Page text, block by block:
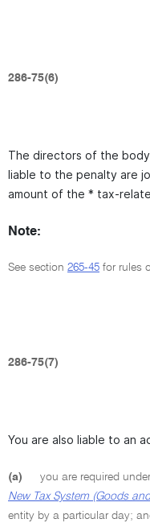
286-75(6)
The directors of the
liable to the penalty are
amount of the * tax-
Note:
See section 265-45 for rules
286-75(7)
You are also liable to an
(a) you are required
New Tax System (Goods
entity by a particular day;